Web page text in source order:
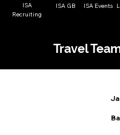
ISA
Recruiting
ISA GB ISA Events
Travel